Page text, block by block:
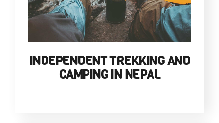
INDEPENDENT TREKKING AND
CAMPING IN NEPAL